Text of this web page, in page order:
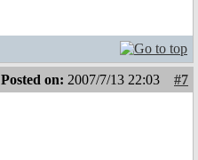
Posted on: 2007/7/13 22:03
#7